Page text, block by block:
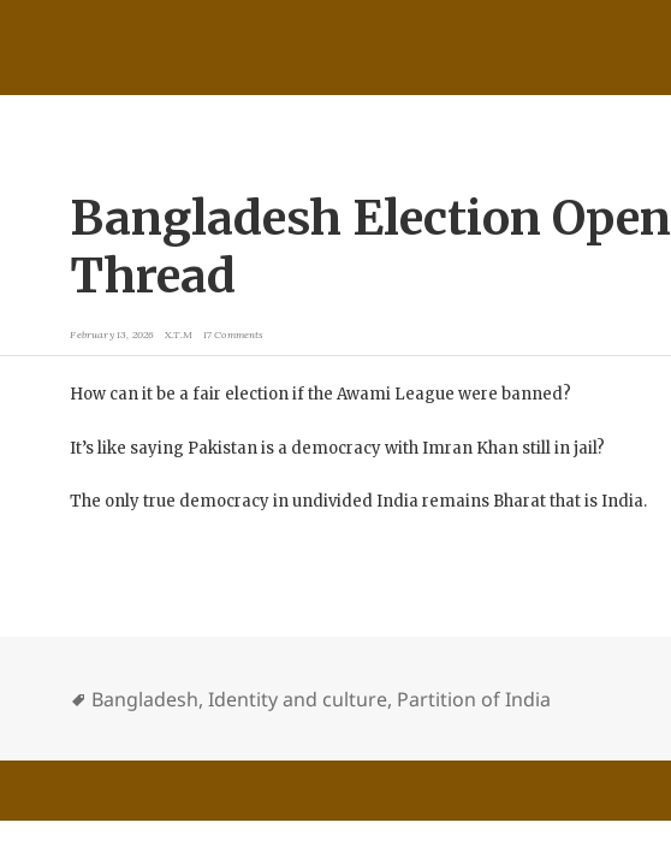
Bangladesh Election Open
Thread
February 13, 2026 X.T.M 17 Comments
How can it be a fair election if the Awami League were banned?
It’s like saying Pakistan is a democracy with Imran Khan still in jail?
The only true democracy in undivided India remains Bharat that is India.
Bangladesh,Identity and culture, Partition of India